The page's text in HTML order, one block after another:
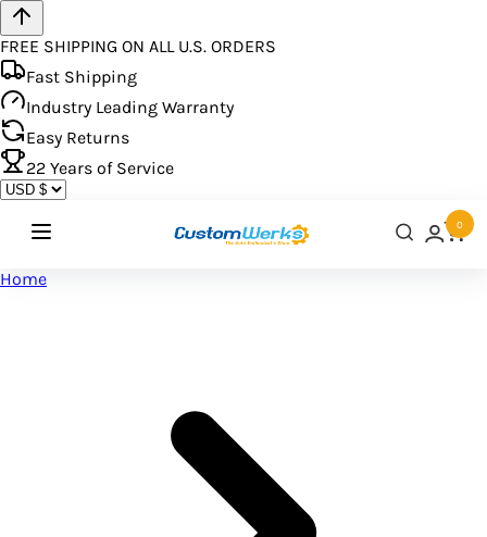
FREE SHIPPING ON ALL U.S. ORDERS
Fast Shipping
Industry Leading Warranty
Easy Returns
22 Years of Service
0
Home